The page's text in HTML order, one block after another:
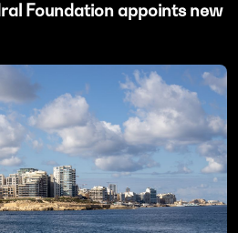
Foundation appoints new